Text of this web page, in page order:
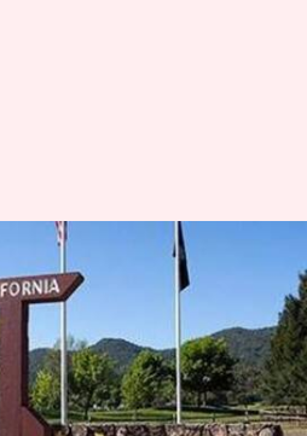
home
3 women,
10, 2018 03:56 pm